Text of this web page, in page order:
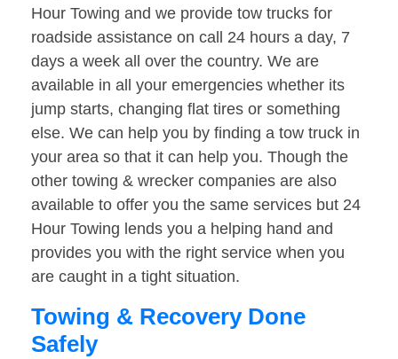
Hour Towing and we provide tow trucks for
roadside assistance on call 24 hours a day, 7
days a week all over the country. We are
available in all your emergencies whether its
jump starts, changing flat tires or something
else. We can help you by finding a tow truck in
your area so that it can help you. Though the
other towing & wrecker companies are also
available to offer you the same services but 24
Hour Towing lends you a helping hand and
provides you with the right service when you
are caught in a tight situation.
Towing & Recovery Done
Safely